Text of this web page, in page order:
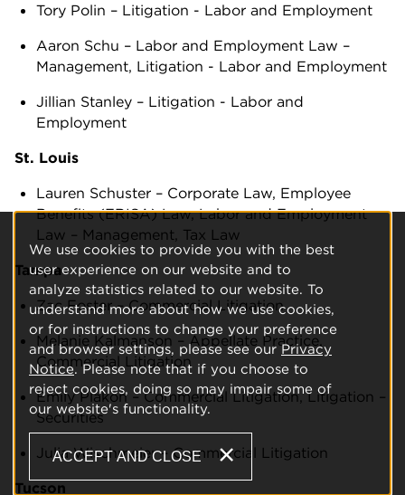
Tory Polin – Litigation - Labor and Employment
Aaron Schu – Labor and Employment Law –
Management, Litigation - Labor and Employment
Jillian Stanley – Litigation - Labor and
Employment
St. Louis
Lauren Schuster – Corporate Law, Employee
Benefits (ERISA) Law, Labor and Employment
Law – Management, Tax Law
Tampa
Zac Foster – Commercial Litigation
Melanie Kalmanson – Appellate Practice,
Commercial Litigation
Emily Plakon – Commercial Litigation, Litigation –
Securities
Julia Wischmeier – Commercial Litigation
Tucson
We use cookies to provide you with the best
user experience on our website and to
analyze statistics related to our website. To
understand more about how we use cookies,
or for instructions to change your preference
and browser settings, please see ourPrivacy
Notice. Please note that if you choose to
reject cookies, doing so may impair some of
our website's functionality.
ACCEPT AND CLOSE